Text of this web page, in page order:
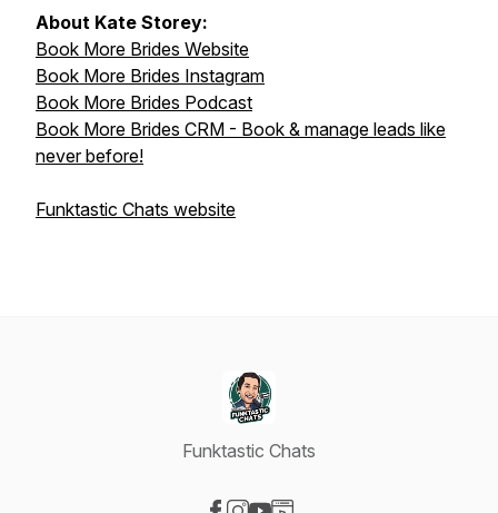
About Kate Storey:
Book More Brides Website
Book More Brides Instagram
Book More Brides Podcast
Book More Brides CRM - Book & manage leads like
never before!
Funktastic Chats website
Funktastic Chats